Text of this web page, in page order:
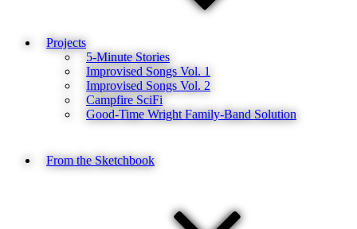
Projects
5-Minute Stories
Improvised Songs Vol. 1
Improvised Songs Vol. 2
Campfire SciFi
Good-Time Wright Family-Band Solution
From the Sketchbook